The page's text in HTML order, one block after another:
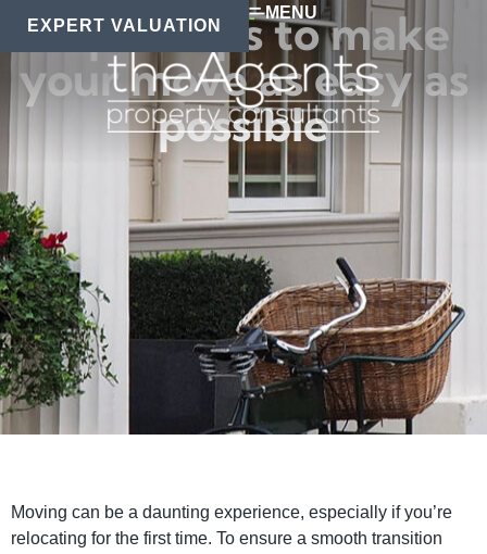
EXPERT VALUATION
MENU
Top 10 tips to make
your move as easy as
possible
Moving can be a daunting experience, especially if you’re
relocating for the first time. To ensure a smooth transition